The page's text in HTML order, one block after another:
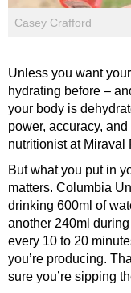
Casey Crafford
Unless you want
hydrating before –
your body is
power, accuracy,
nutritionist at Miraval
But what you put in
matters. Columbia
drinking 600ml of
another 240ml
every 10 to 20
you’re producing.
sure you’re sipping